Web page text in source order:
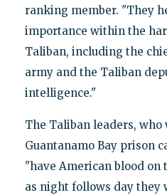
ranking member. "They
importance within the
Taliban, including the
army and the Taliban
intelligence."
The Taliban leaders,
Guantanamo Bay prison
"have American blood on
as night follows day